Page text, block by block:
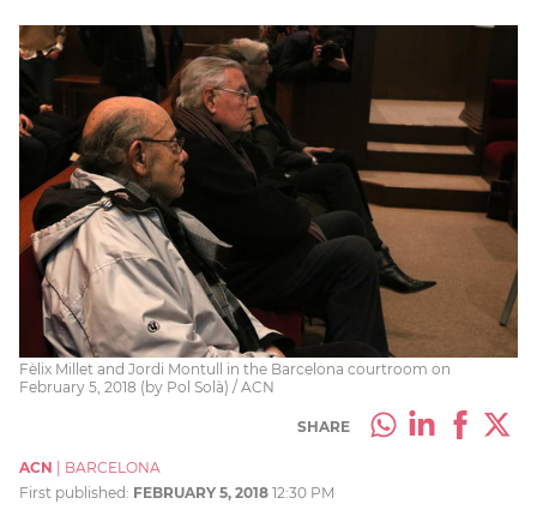
Fèlix Millet and Jordi Montull in the Barcelona courtroom on
February 5, 2018 (by Pol Solà) / ACN
SHARE
ACN
BARCELONA
First published: FEBRUARY 5, 2018 12:30 PM